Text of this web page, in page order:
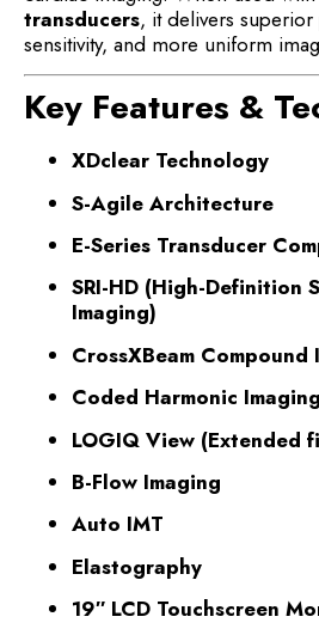
transducers, it delivers
sensitivity, and more uniform
Key Features &
XDclear Technology
S-Agile Architecture
E-Series Transducer
SRI-HD (High-Definition
Imaging)
CrossXBeam Compound
Coded Harmonic Imaging
LOGIQ View (Extended
B-Flow Imaging
Auto IMT
Elastography
19″ LCD Touchscreen